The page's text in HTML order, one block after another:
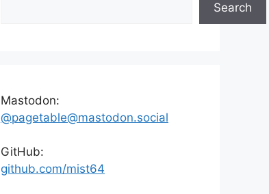
Search
Mastodon:
@pagetable@mastodon.social
GitHub:
github.com/mist64